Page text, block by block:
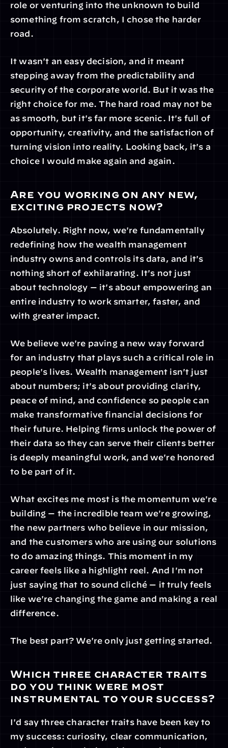
role or venturing into the unknown to build
something from scratch, I chose the harder
road.
It wasn't an easy decision, and it meant
stepping away from the predictability and
security of the corporate world. But it was the
right choice for me. The hard road may not be
as smooth, but it's far more scenic. It's full of
opportunity, creativity, and the satisfaction of
turning vision into reality. Looking back, it's a
choice I would make again and again.
Are you working on any new,
exciting projects now?
Absolutely. Right now, we're fundamentally
redefining how the wealth management
industry owns and controls its data, and it's
nothing short of exhilarating. It's not just
about technology — it's about empowering an
entire industry to work smarter, faster, and
with greater impact.
We believe we're paving a new way forward
for an industry that plays such a critical role in
people's lives. Wealth management isn't just
about numbers; it's about providing clarity,
peace of mind, and confidence so people can
make transformative financial decisions for
their future. Helping firms unlock the power of
their data so they can serve their clients better
is deeply meaningful work, and we're honored
to be part of it.
What excites me most is the momentum we're
building — the incredible team we're growing,
the new partners who believe in our mission,
and the customers who are using our solutions
to do amazing things. This moment in my
career feels like a highlight reel. And I'm not
just saying that to sound cliché — it truly feels
like we're changing the game and making a real
difference.
The best part? We're only just getting started.
Which three character traits
do you think were most
instrumental to your success?
I'd say three character traits have been key to
my success: curiosity, clear communication,